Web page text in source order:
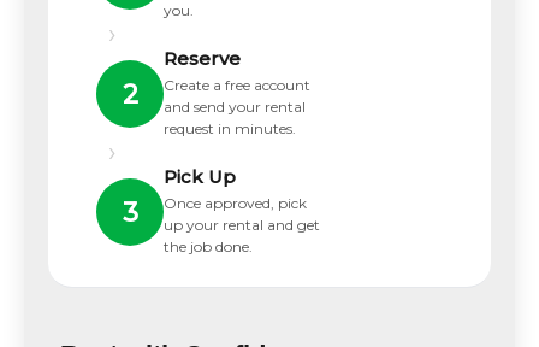
you.
›
2
Reserve
Create a free account
and send your rental
request in minutes.
›
3
Pick Up
Once approved, pick
up your rental and get
the job done.